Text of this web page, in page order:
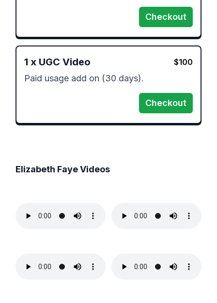
Checkout
1 x UGC Video $100
Paid usage add on (30 days).
Checkout
Elizabeth FayeVideos